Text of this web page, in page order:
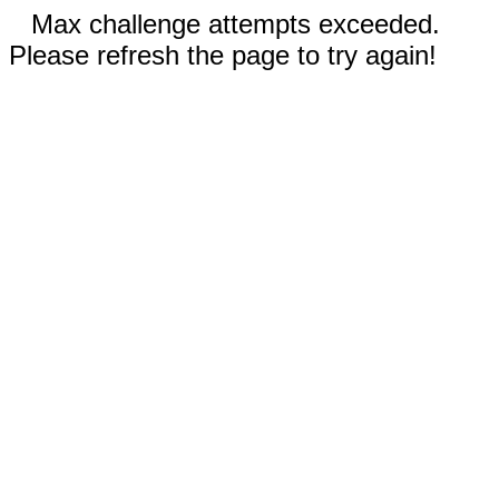
Max challenge attempts exceeded.
Please refresh the page to try again!